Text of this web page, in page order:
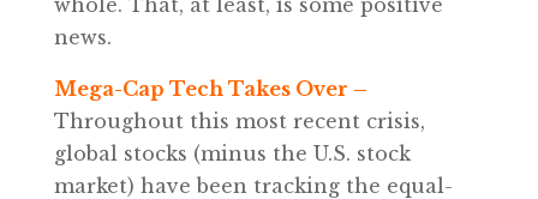
news.
Mega-Cap Tech Takes Over –
Throughout this most recent crisis,
global stocks (minus the U.S. stock
market) have been tracking the equal-